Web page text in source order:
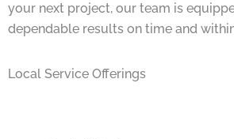
your next project, our team is
dependable results on time and
Local Service Offerings